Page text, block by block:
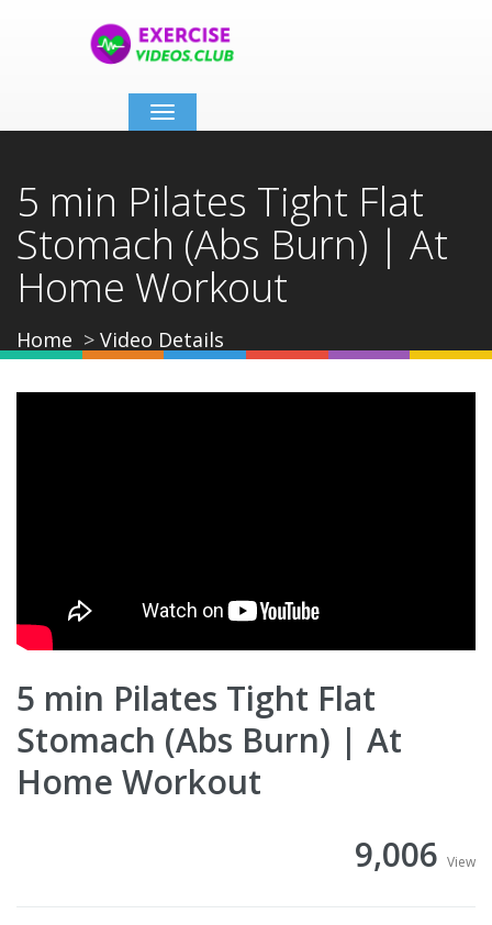
Toggle
navigation
5 min Pilates Tight Flat
Stomach (Abs Burn) | At
Home Workout
Home Video Details
5 min Pilates Tight Flat
Stomach (Abs Burn) | At
Home Workout
9,006 View